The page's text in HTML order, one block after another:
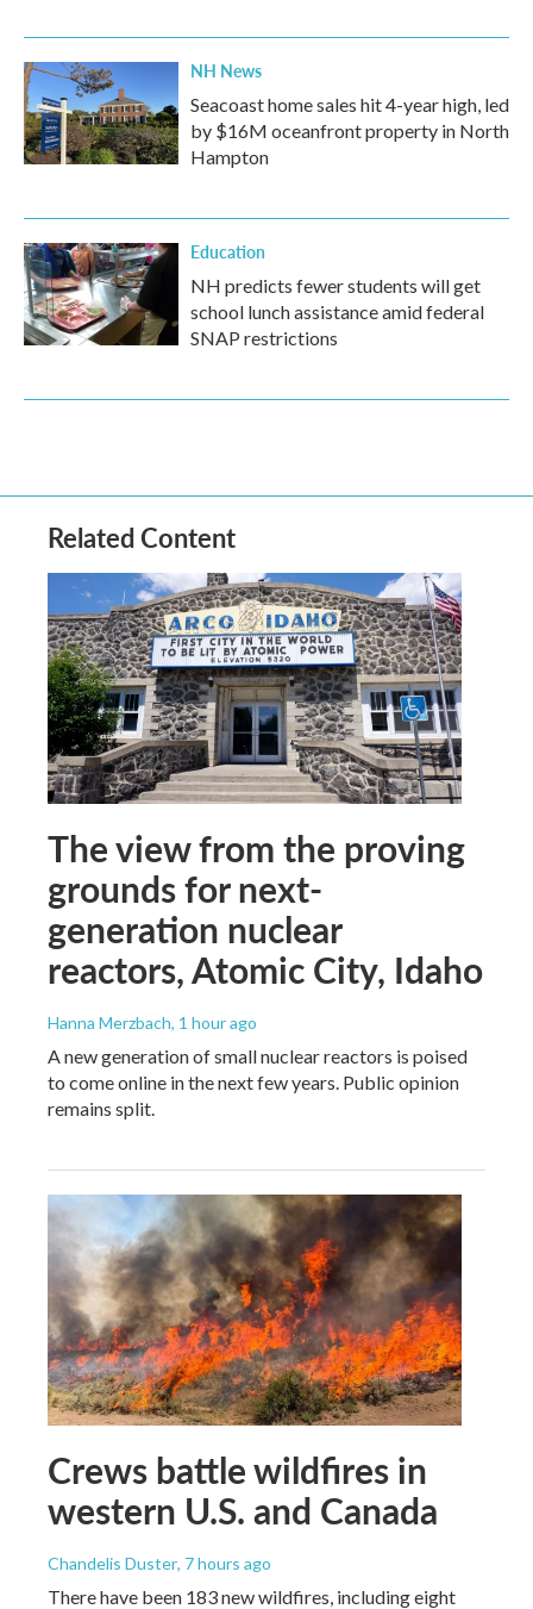
NH News
Seacoast home sales hit 4-year high, led
by $16M oceanfront property in North
Hampton
Education
NH predicts fewer students will get
school lunch assistance amid federal
SNAP restrictions
Related Content
The view from the proving
grounds for next-
generation nuclear
reactors, Atomic City, Idaho
Hanna Merzbach, 1 hour ago
A new generation of small nuclear reactors is poised
to come online in the next few years. Public opinion
remains split.
Crews battle wildfires in
western U.S. and Canada
Chandelis Duster, 7 hours ago
There have been 183 new wildfires, including eight